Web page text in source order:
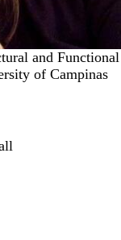
and Functional
of Campinas